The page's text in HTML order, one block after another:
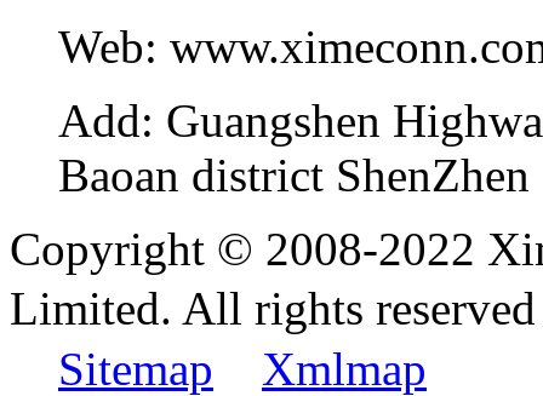
Web:
Add: Guangshen
Baoan district
Copyright © 2008-2022
Limited. All rights
Sitemap
Xmlmap